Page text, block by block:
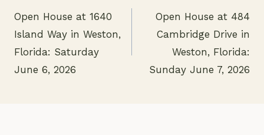
Post
navigation
Open House at 1640
Island Way in Weston,
Florida: Saturday
June 6, 2026
Open House at 484
Cambridge Drive in
Weston, Florida:
Sunday June 7, 2026